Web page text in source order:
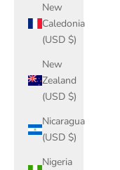
New
Caledonia
(USD $)
New
Zealand
(USD $)
Nicaragua
(USD $)
Nigeria